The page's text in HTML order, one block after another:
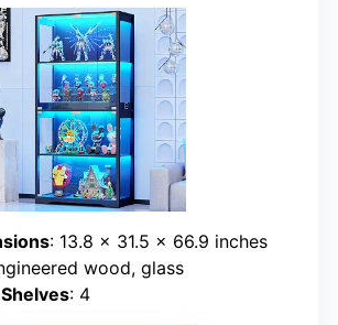
: 13.8 x 31.5 x 66.9 inches
wood, glass
: 4